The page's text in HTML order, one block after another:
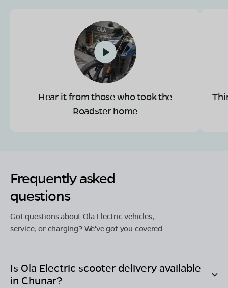
Hear it from those who took the
Roadster home
Frequently asked
questions
Got questions about Ola Electric vehicles,
service, or charging? We've got you covered.
Is Ola Electric scooter delivery available
in Chunar?